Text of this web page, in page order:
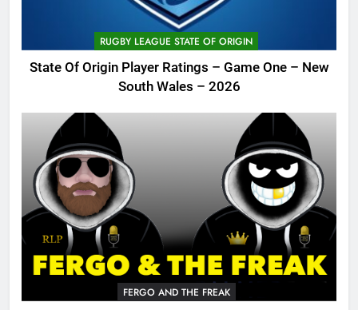
RUGBY LEAGUE STATE OF ORIGIN
State Of Origin Player Ratings – Game One – New
South Wales – 2026
FERGO AND THE FREAK